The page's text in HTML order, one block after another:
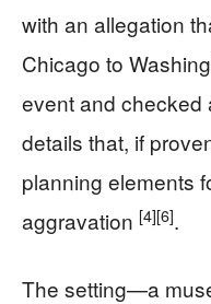
with an allegation
Chicago to
event and checked
details that, if
planning elements
aggravation [4][6].
The setting—a